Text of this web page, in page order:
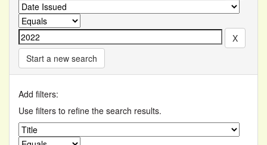
Start a new search
Add filters:
Use filters to refine the search results.